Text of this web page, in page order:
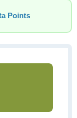
Points